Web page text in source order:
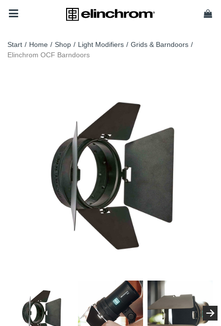
Start / Home / Shop / Light Modifiers / Grids & Barndoors /
Elinchrom OCF Barndoors